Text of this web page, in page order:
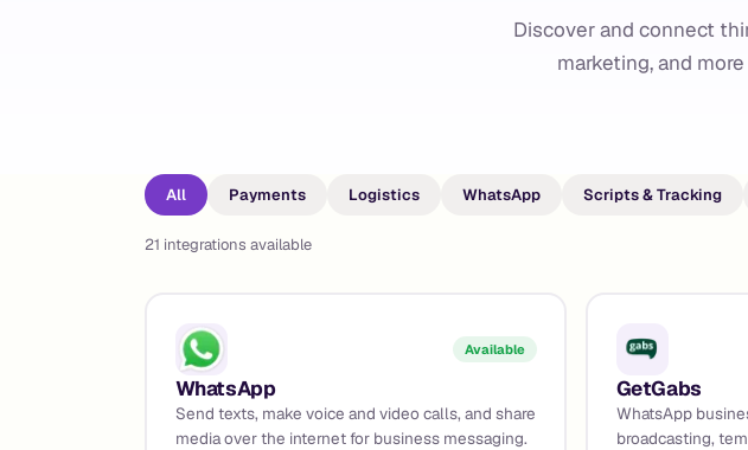
Discover and connect
marketing, and
All Payments Logistics WhatsApp Scripts & Tracking
21 integrations available
Available
WhatsApp
Send texts, make voice and video calls, and share
media over the internet for business messaging.
GetGabs
WhatsApp
broadcasting,